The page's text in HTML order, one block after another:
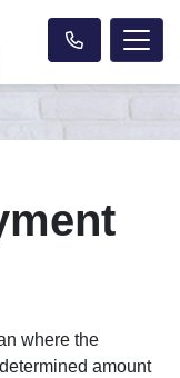
where the
amount